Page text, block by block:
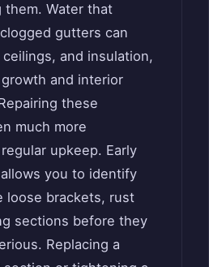
them. Water that
gutters can
and insulation,
and interior
these
much more
upkeep. Early
you to identify
loose brackets, rust
sections before they
Replacing a